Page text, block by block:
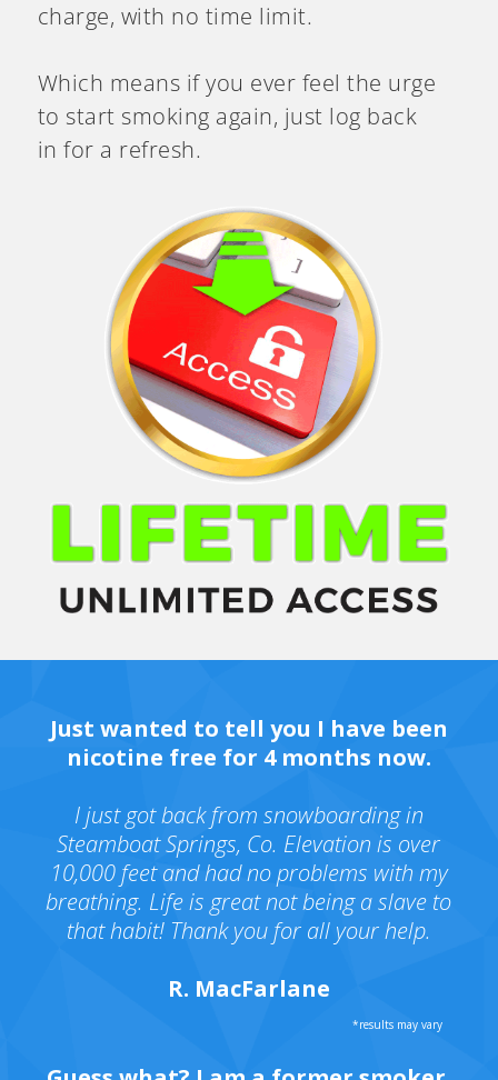
charge, with no time limit.
Which means if you ever feel the urge
to start smoking again, just log back
in for a refresh.
Just wanted to tell you I have been
nicotine free for 4 months now.
I just got back from snowboarding in
Steamboat Springs, Co. Elevation is over
10,000 feet and had no problems with my
breathing. Life is great not being a slave to
that habit! Thank you for all your help.
R. MacFarlane